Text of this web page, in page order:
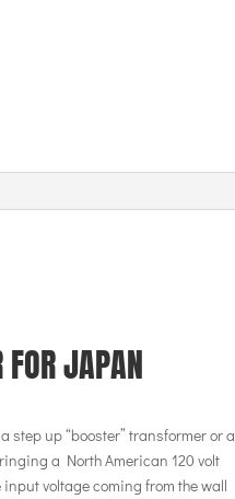
JAPAN
step up “booster” transformer or a
a North American 120 volt
voltage coming from the wall